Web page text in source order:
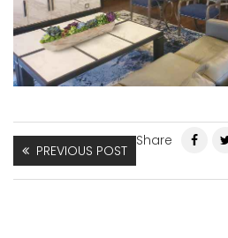
PREVIOUS POST
Share